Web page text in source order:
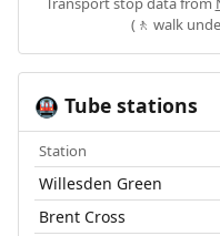
(🚶 walk
🚇 Tube stations
Station
Willesden Green
Brent Cross